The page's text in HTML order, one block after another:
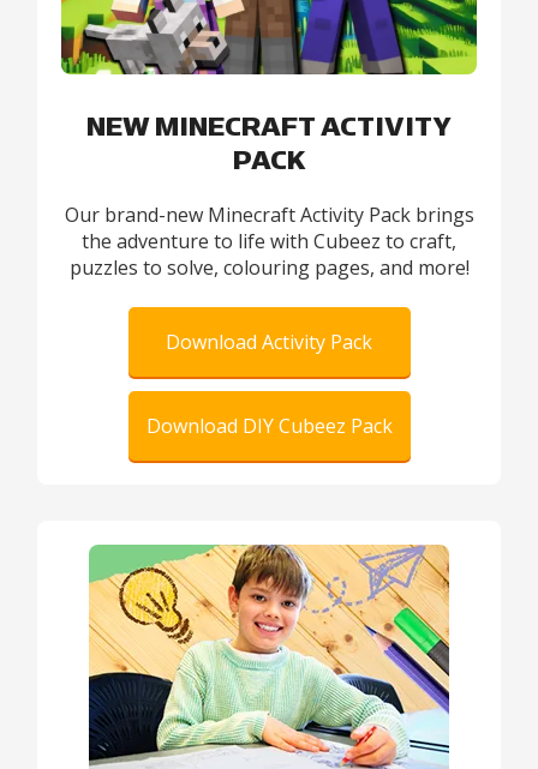
NEW MINECRAFT ACTIVITY
PACK
Our brand-new Minecraft Activity Pack brings
the adventure to life with Cubeez to craft,
puzzles to solve, colouring pages, and more!
Download Activity Pack
Download DIY Cubeez Pack